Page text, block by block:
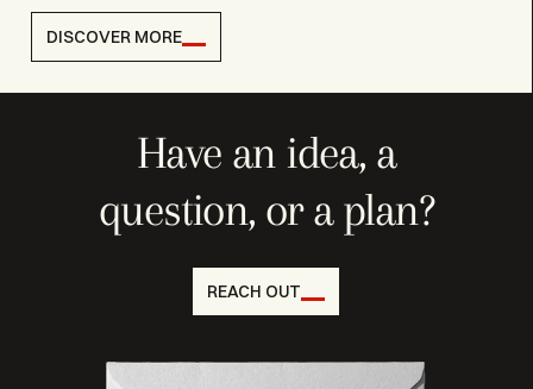
DISCOVER MORE
Have an idea, a
question, or a plan?
REACH OUT